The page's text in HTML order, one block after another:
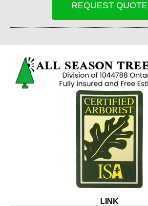
REQUEST QUOTE
LINK